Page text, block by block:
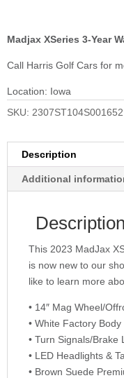
Madjax XSeries 3-Year
Call Harris Golf Cars for
Location: Iowa
SKU: 2307ST104S001652
Description
Additional
Description
This 2023 MadJax
is now new to our
like to learn more
• 14″ Mag Wheel/
• White Factory Body
• Turn Signals/Brake
• LED Headlights &
• Brown Suede